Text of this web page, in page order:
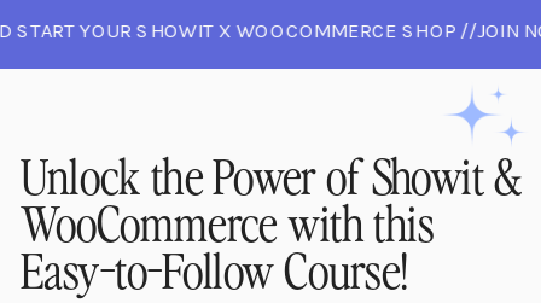
YOUR SHOWIT X WOOCOMMERCE SHOP //JOIN
NOW AND START YOUR SHOWIT X
Unlock the Power of Showit &
WooCommerce with this
Easy-to-Follow Course!